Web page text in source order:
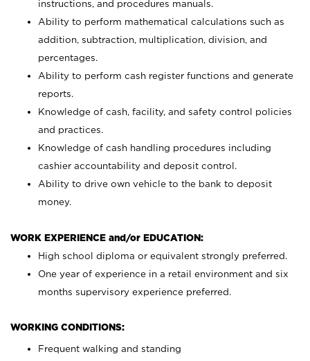
instructions, and procedures manuals.
Ability to perform mathematical calculations such as
addition, subtraction, multiplication, division, and
percentages.
Ability to perform cash register functions and generate
reports.
Knowledge of cash, facility, and safety control policies
and practices.
Knowledge of cash handling procedures including
cashier accountability and deposit control.
Ability to drive own vehicle to the bank to deposit
money.
WORK EXPERIENCE and/or EDUCATION:
High school diploma or equivalent strongly preferred.
One year of experience in a retail environment and six
months supervisory experience preferred.
WORKING CONDITIONS:
Frequent walking and standing